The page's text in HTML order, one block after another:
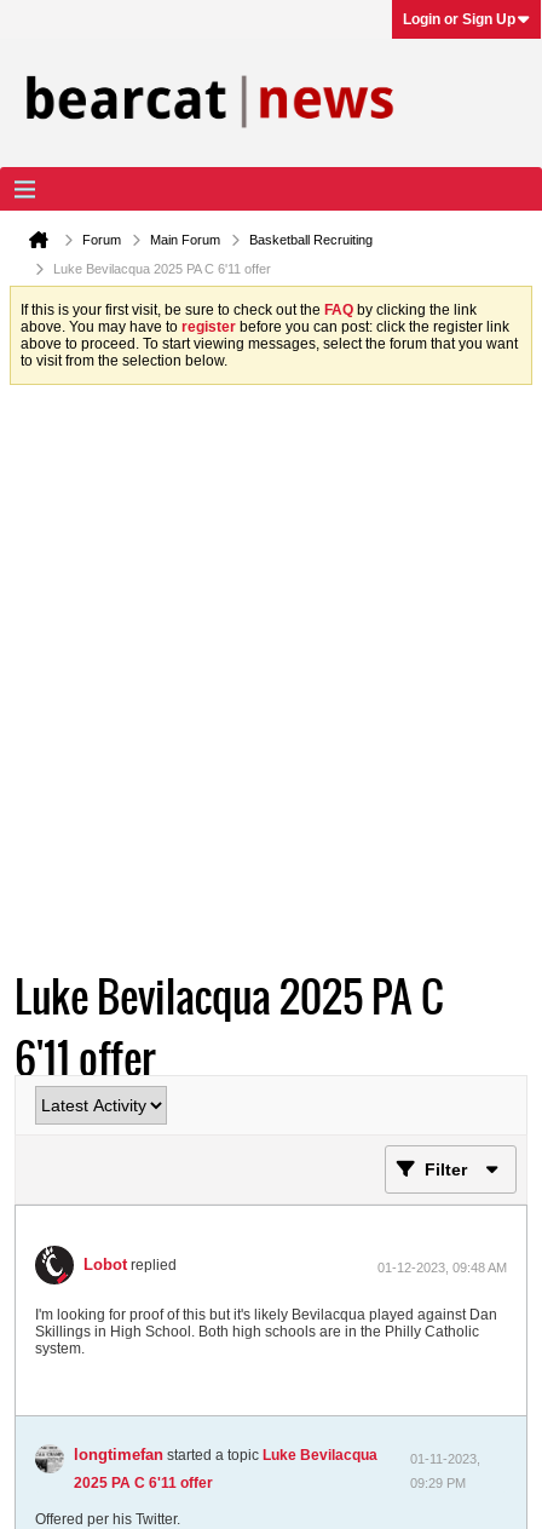
Login or Sign Up
Forum Main Forum
Basketball Recruiting
Luke Bevilacqua 2025 PA C 6'11 offer
If this is your first visit, be sure to check out the FAQ by clicking the link
above. You may have to register before you can post: click the register link
above to proceed. To start viewing messages, select the forum that you want
to visit from the selection below.
Luke Bevilacqua 2025 PA C
6'11 offer
Filter
Lobotreplied 01-12-2023, 09:48 AM
I'm looking for proof of this but it's likely Bevilacqua played against Dan
Skillings in High School. Both high schools are in the Philly Catholic
system.
longtimefan started a topic Luke Bevilacqua
2025 PA C 6'11 offer
01-11-2023,
09:29 PM
Offered per his Twitter.